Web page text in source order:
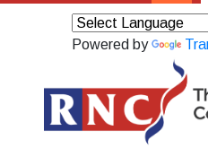
Powered by